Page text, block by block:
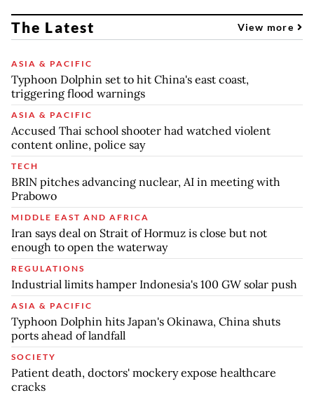
The Latest View more
ASIA & PACIFIC
Typhoon Dolphin set to hit China's east coast,
triggering flood warnings
ASIA & PACIFIC
Accused Thai school shooter had watched violent
content online, police say
TECH
BRIN pitches advancing nuclear, AI in meeting with
Prabowo
MIDDLE EAST AND AFRICA
Iran says deal on Strait of Hormuz is close but not
enough to open the waterway
REGULATIONS
Industrial limits hamper Indonesia's 100 GW solar push
ASIA & PACIFIC
Typhoon Dolphin hits Japan's Okinawa, China shuts
ports ahead of landfall
SOCIETY
Patient death, doctors' mockery expose healthcare
cracks